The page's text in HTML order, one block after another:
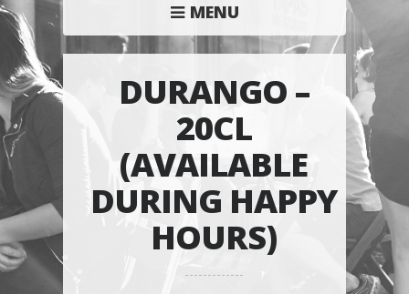
MENU
DURANGO –
20CL
(AVAILABLE
DURING HAPPY
HOURS)